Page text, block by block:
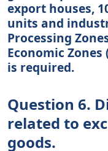
export houses,
units and
Processing
Economic Zones
is required.
Question 6.
related to
goods.